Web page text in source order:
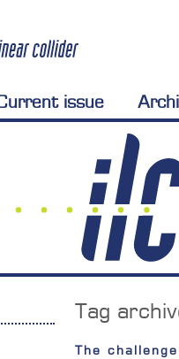
issue
Tag
The